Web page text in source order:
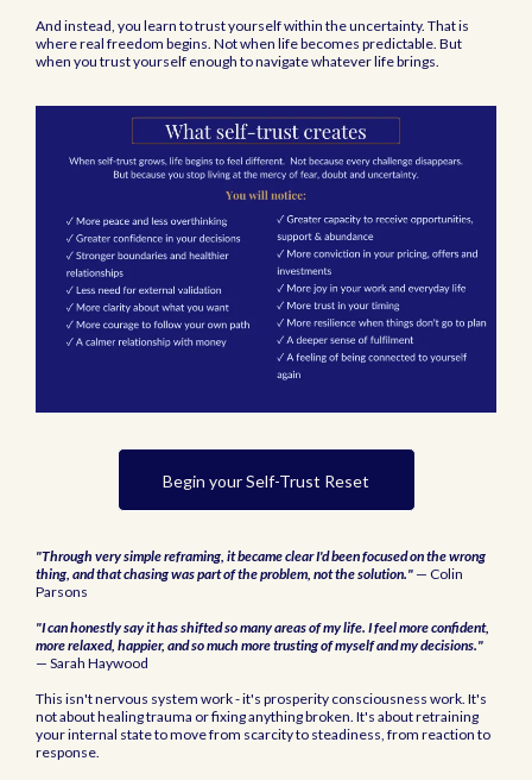
And instead, you learn to trust yourself within the uncertainty. That is
where real freedom begins. Not when life becomes predictable. But
when you trust yourself enough to navigate whatever life brings.
Begin your Self-Trust Reset
"Through very simple reframing, it became clear I'd been focused on the wrong
thing, and that chasing was part of the problem, not the solution." — Colin
Parsons
"I can honestly say it has shifted so many areas of my life. I feel more confident,
more relaxed, happier, and so much more trusting of myself and my decisions."
— Sarah Haywood
This isn't nervous system work - it's prosperity consciousness work. It's
not about healing trauma or fixing anything broken. It's about retraining
your internal state to move from scarcity to steadiness, from reaction to
response.